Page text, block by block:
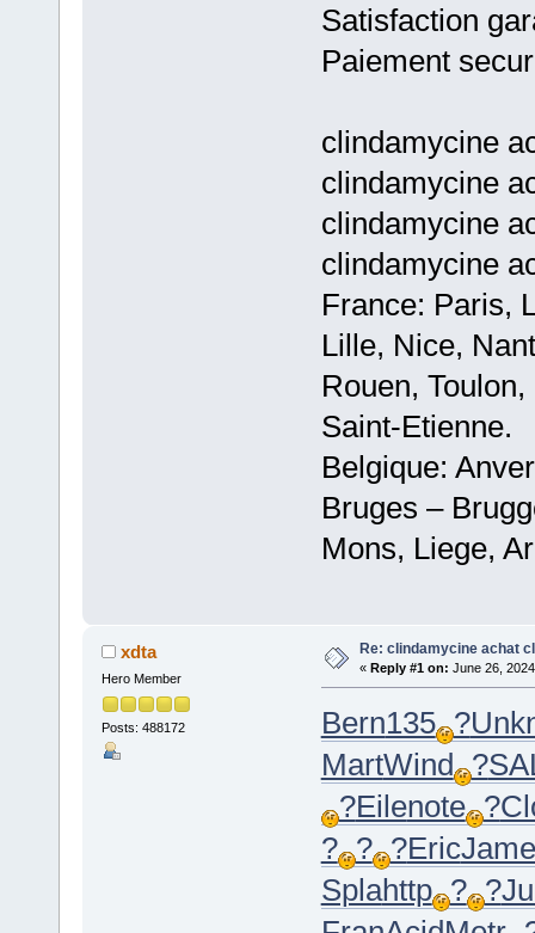
Satisfaction
Paiement
clindamycine
clindamycine
clindamycine
clindamycine
France: Paris,
Lille, Nice,
Rouen,
Saint-Etienne.
Belgique:
Bruges –
Mons, Liege,
xdta
Hero Member
Posts: 488172
Re: clindamycine achat
« Reply #1 on: June 26,
Bern135 ?
MartWind ?
?Eilenote ?
? ? ?EricJame
Splahttp ? ?